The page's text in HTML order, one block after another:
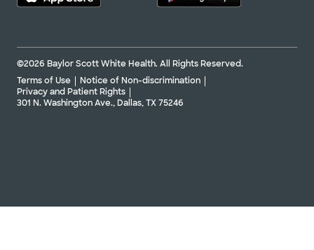
©2026 Baylor Scott White Health. All Rights Reserved.
Terms of Use
Notice of Non-discrimination
Privacy and Patient Rights
301 N. Washington Ave., Dallas, TX 75246